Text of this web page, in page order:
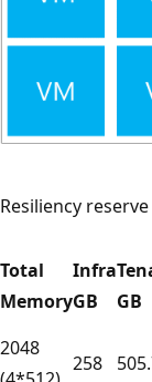
Resiliency reserve
Total
Memory
Infra
GB
GB
2048
258